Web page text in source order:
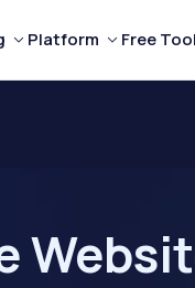
Platform Free